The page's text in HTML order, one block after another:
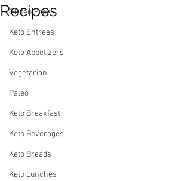
Gluten Free
Keto Entrees
Keto Appetizers
Vegetarian
Paleo
Keto Breakfast
Keto Beverages
Keto Breads
Keto Lunches
Recipes